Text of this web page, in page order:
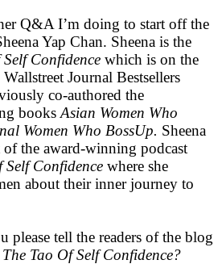
Q&A I’m doing to start off the
Yap Chan. Sheena is the
Confidence which is on the
Journal Bestsellers
co-authored the
books Asian Women Who
Women Who BossUp. Sheena
the award-winning podcast
Self Confidence where she
about their inner journey to
please tell the readers of the blog
The Tao Of Self Confidence?